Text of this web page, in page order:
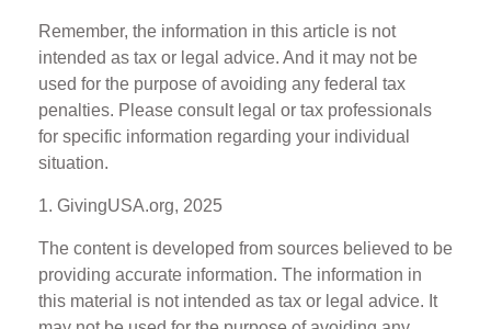
Remember, the information in this article is not
intended as tax or legal advice. And it may not be
used for the purpose of avoiding any federal tax
penalties. Please consult legal or tax professionals
for specific information regarding your individual
situation.
1. GivingUSA.org, 2025
The content is developed from sources believed to be
providing accurate information. The information in
this material is not intended as tax or legal advice. It